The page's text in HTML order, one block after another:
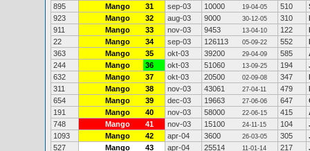
895
Mango 31 sep-03 10000 19-04-05 510
923
Mango 32 aug-03 9000 30-12-05 310
911
Mango 33 nov-03 9453 13-04-10 122
22
Mango 34 sep-03 126113 05-09-22 552
363
Mango 35 okt-03 39200 29-04-09 585
244
Mango 36 okt-03 51060 13-09-25 194
632
Mango 37 okt-03 20500 02-09-08 347
311
Mango 38 nov-03 43061 27-04-11 479
654
Mango 39 dec-03 19663 27-06-06 647
191
Mango 40 nov-03 58000 22-06-15 415
748
Mango 41 nov-03 15100 24-11-15 104
1093
Mango 42 apr-04 3600 26-03-05 305
527
Mango 43 apr-04 25514 11-01-14 217